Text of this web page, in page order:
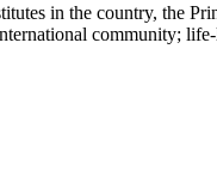
in the country, the
community;